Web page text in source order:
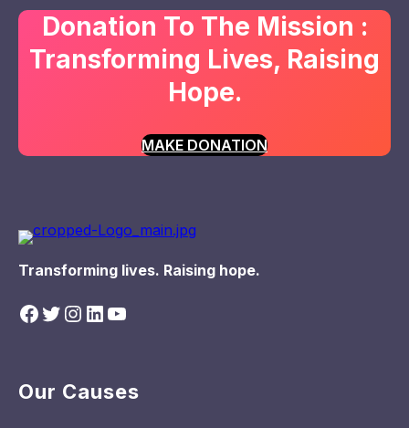
Donation To The Mission :
Transforming Lives, Raising
Hope.
MAKE DONATION
Transforming lives. Raising hope.
Facebook Twitter Instagram LinkedIn YouTube
Our Causes